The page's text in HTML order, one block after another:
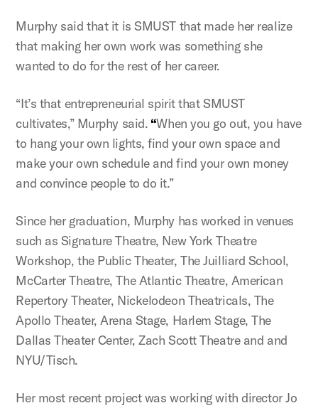
Murphy said that it is SMUST that made her realize
that making her own work was something she
wanted to do for the rest of her career.
“It’s that entrepreneurial spirit that SMUST
cultivates,” Murphy said. “When you go out, you have
to hang your own lights, find your own space and
make your own schedule and find your own money
and convince people to do it.”
Since her graduation, Murphy has worked in venues
such as Signature Theatre, New York Theatre
Workshop, the Public Theater, The Juilliard School,
McCarter Theatre, The Atlantic Theatre, American
Repertory Theater, Nickelodeon Theatricals, The
Apollo Theater, Arena Stage, Harlem Stage, The
Dallas Theater Center, Zach Scott Theatre and and
NYU/Tisch.
Her most recent project was working with director Jo